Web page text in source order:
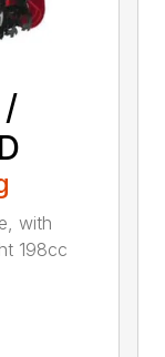
/
with
198cc